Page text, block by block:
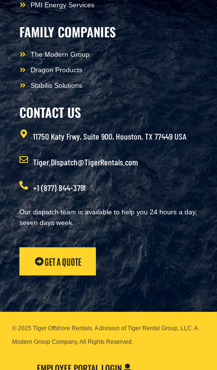
PMI Energy Services
FAMILY COMPANIES
The Modern Group
Dragon Products
Stabilis Solutions
CONTACT US
11750 Katy Frwy, Suite 900, Houston, TX 77449 USA
Tiger.Dispatch@TigerRentals.com
+1 (877) 844-3791
Our dispatch team is available to help you 24 hours a day,
seven days week.
GET A QUOTE
© 2025 Tiger Offshore Rentals. A division of Tiger Rental Group, LLC. A
Modern Group Company.All Rights Reserved.